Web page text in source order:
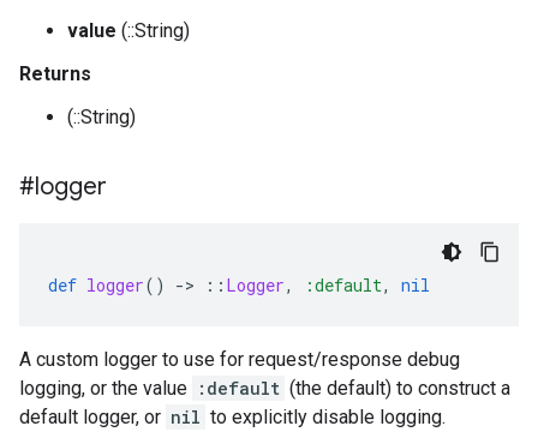
value (::String)
Returns
(::String)
#logger
def logger() -> :: Logger, :default, nil
A custom logger to use for request/response debug
logging, or the value :default (the default) to construct a
default logger, or nil to explicitly disable logging.